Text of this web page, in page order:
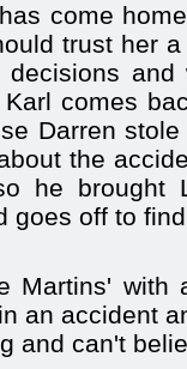
come
trust her
comes
Darren
the
he brought
goes off to
Martins' with
an accident
and can't